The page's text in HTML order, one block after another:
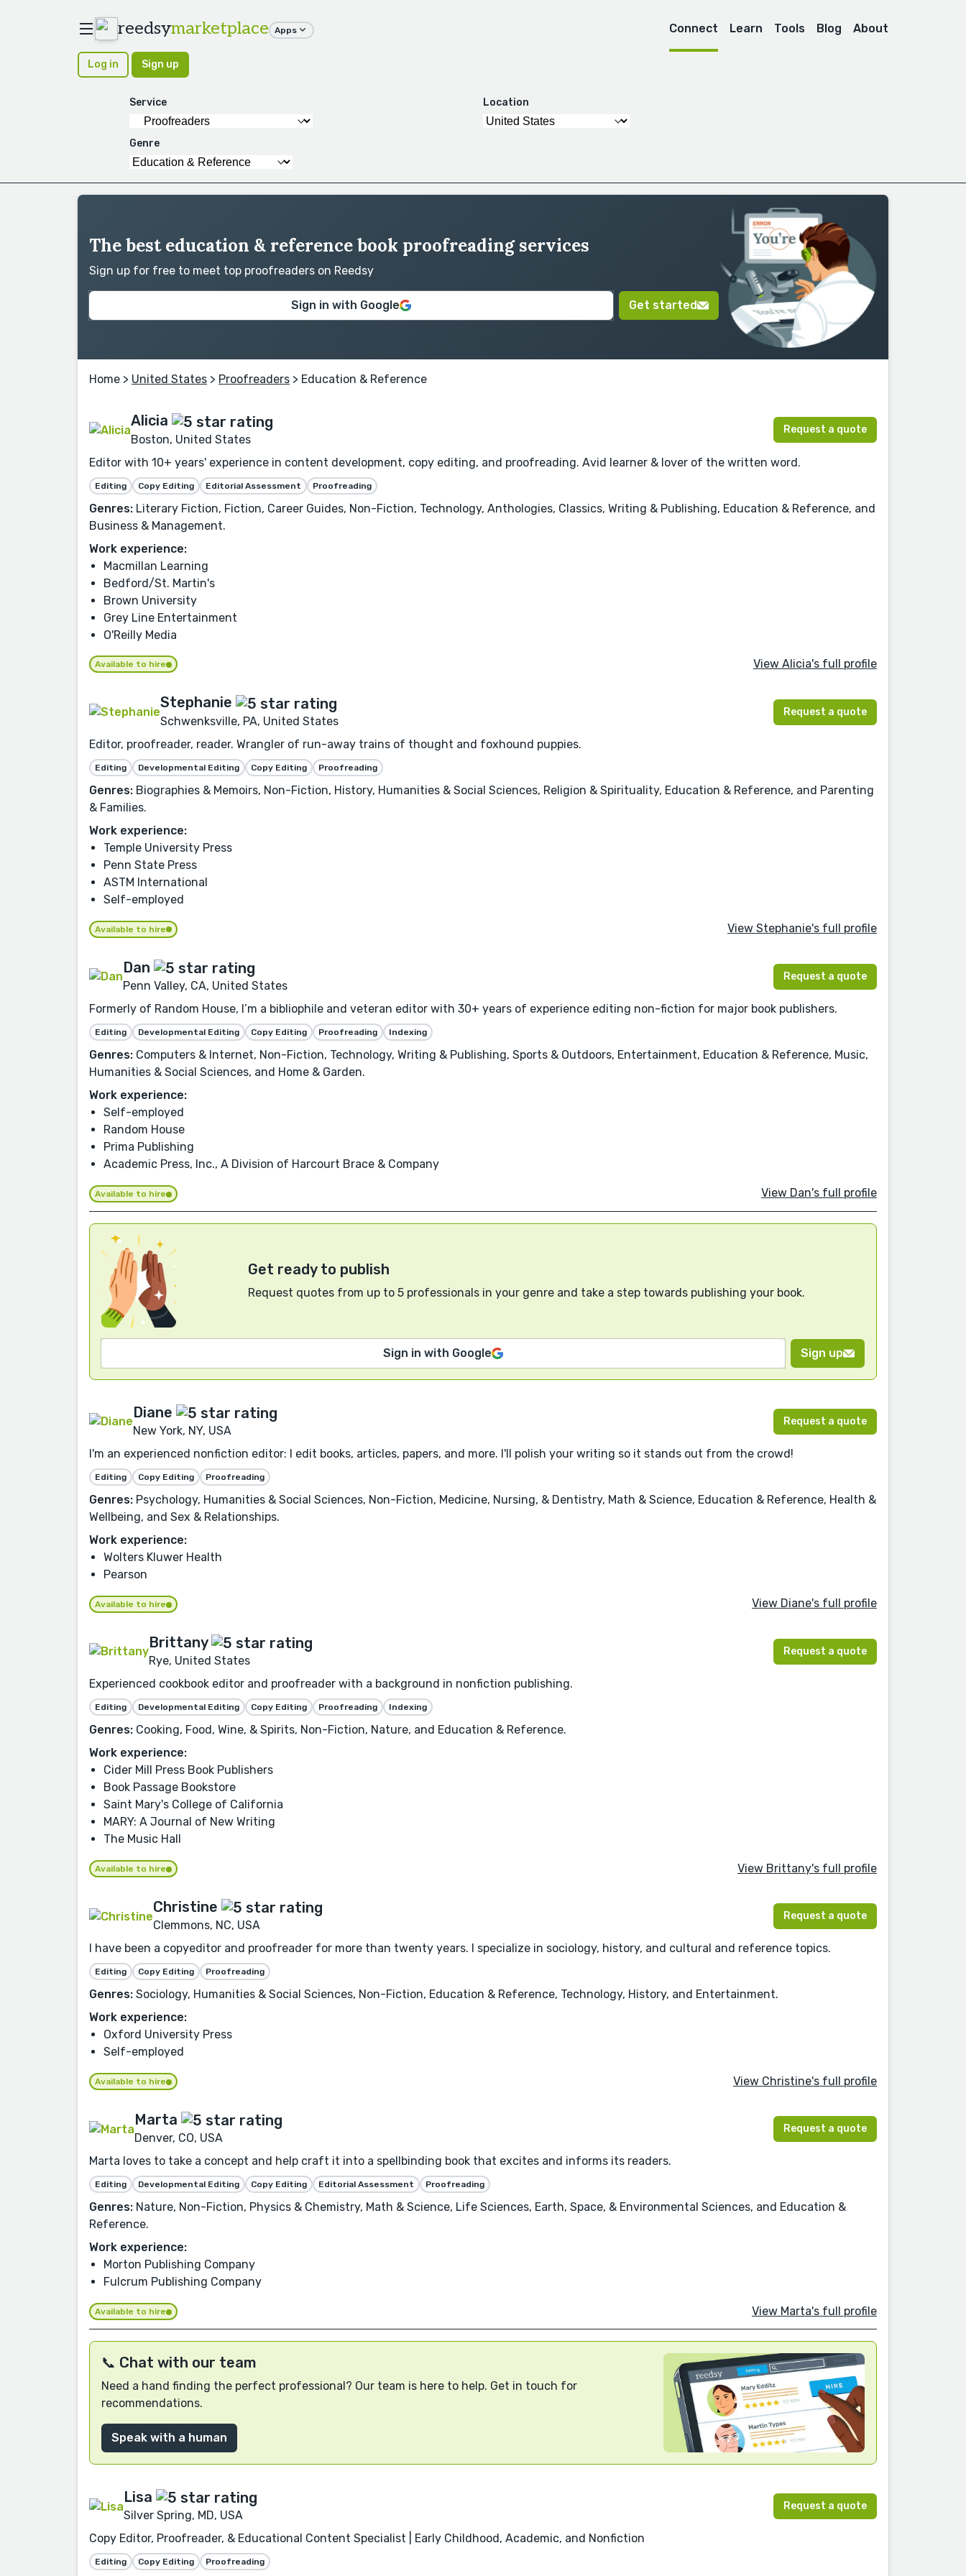
reedsymarketplace Apps Connect Learn Tools Blog About
Log in Sign up
Service Location
Genre
The best education & reference book proofreading services
Sign up for free to meet top proofreaders on Reedsy
Sign in with Google Get started
Home > United States > Proofreaders > Education & Reference
Alicia
Boston, United States
Request a quote
Editor with 10+ years' experience in content development, copy editing, and proofreading. Avid learner & lover of the written word.
Editing Copy Editing Editorial Assessment Proofreading
Genres: Literary Fiction, Fiction, Career Guides, Non-Fiction, Technology, Anthologies, Classics, Writing & Publishing, Education & Reference, and
Business & Management.
Work experience:
Macmillan Learning
Bedford/St. Martin's
Brown University
Grey Line Entertainment
O'Reilly Media
Available to hire View Alicia's full profile
Stephanie
Schwenksville, PA, United States
Request a quote
Editor, proofreader, reader. Wrangler of run-away trains of thought and foxhound puppies.
Editing Developmental Editing Copy Editing Proofreading
Genres: Biographies & Memoirs, Non-Fiction, History, Humanities & Social Sciences, Religion & Spirituality, Education & Reference, and Parenting
& Families.
Work experience:
Temple University Press
Penn State Press
ASTM International
Self-employed
Available to hire View Stephanie's full profile
Dan
Penn Valley, CA, United States
Request a quote
Formerly of Random House, I’m a bibliophile and veteran editor with 30+ years of experience editing non-fiction for major book publishers.
Editing Developmental Editing Copy Editing Proofreading Indexing
Genres: Computers & Internet, Non-Fiction, Technology, Writing & Publishing, Sports & Outdoors, Entertainment, Education & Reference, Music,
Humanities & Social Sciences, and Home & Garden.
Work experience:
Self-employed
Random House
Prima Publishing
Academic Press, Inc., A Division of Harcourt Brace & Company
Available to hire View Dan's full profile
Get ready to publish
Request quotes from up to 5 professionals in your genre and take a step towards publishing your book.
Sign in with Google Sign up
Diane
New York, NY, USA
Request a quote
I'm an experienced nonfiction editor: I edit books, articles, papers, and more. I'll polish your writing so it stands out from the crowd!
Editing Copy Editing Proofreading
Genres: Psychology, Humanities & Social Sciences, Non-Fiction, Medicine, Nursing, & Dentistry, Math & Science, Education & Reference, Health &
Wellbeing, and Sex & Relationships.
Work experience:
Wolters Kluwer Health
Pearson
Available to hire View Diane's full profile
Brittany
Rye, United States
Request a quote
Experienced cookbook editor and proofreader with a background in nonfiction publishing.
Editing Developmental Editing Copy Editing Proofreading Indexing
Genres: Cooking, Food, Wine, & Spirits, Non-Fiction, Nature, and Education & Reference.
Work experience:
Cider Mill Press Book Publishers
Book Passage Bookstore
Saint Mary's College of California
MARY: A Journal of New Writing
The Music Hall
Available to hire View Brittany's full profile
Christine
Clemmons, NC, USA
Request a quote
I have been a copyeditor and proofreader for more than twenty years. I specialize in sociology, history, and cultural and reference topics.
Editing Copy Editing Proofreading
Genres: Sociology, Humanities & Social Sciences, Non-Fiction, Education & Reference, Technology, History, and Entertainment.
Work experience:
Oxford University Press
Self-employed
Available to hire View Christine's full profile
Marta
Denver, CO, USA
Request a quote
Marta loves to take a concept and help craft it into a spellbinding book that excites and informs its readers.
Editing Developmental Editing Copy Editing Editorial Assessment Proofreading
Genres: Nature, Non-Fiction, Physics & Chemistry, Math & Science, Life Sciences, Earth, Space, & Environmental Sciences, and Education &
Reference.
Work experience:
Morton Publishing Company
Fulcrum Publishing Company
Available to hire View Marta's full profile
📞 Chat with our team
Need a hand finding the perfect professional? Our team is here to help. Get in touch for
recommendations.
Speak with a human
Lisa
Silver Spring, MD, USA
Request a quote
Copy Editor, Proofreader, & Educational Content Specialist | Early Childhood, Academic, and Nonfiction
Editing Copy Editing Proofreading